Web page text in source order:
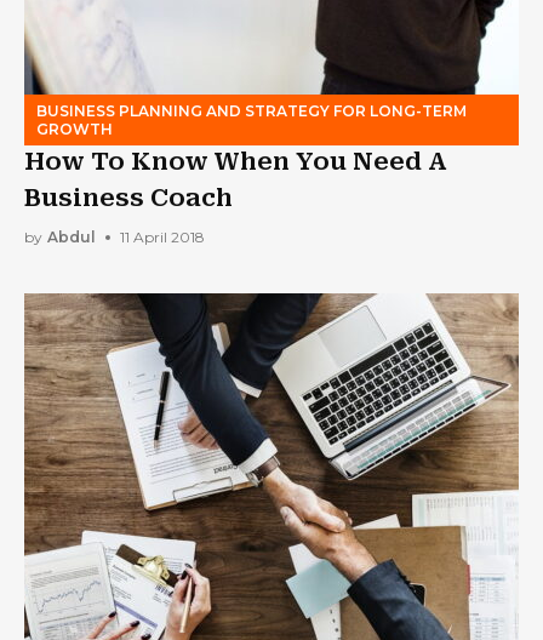
BUSINESS PLANNING AND STRATEGY FOR LONG-TERM
GROWTH
How To Know When You Need A
Business Coach
by Abdul 11 April 2018